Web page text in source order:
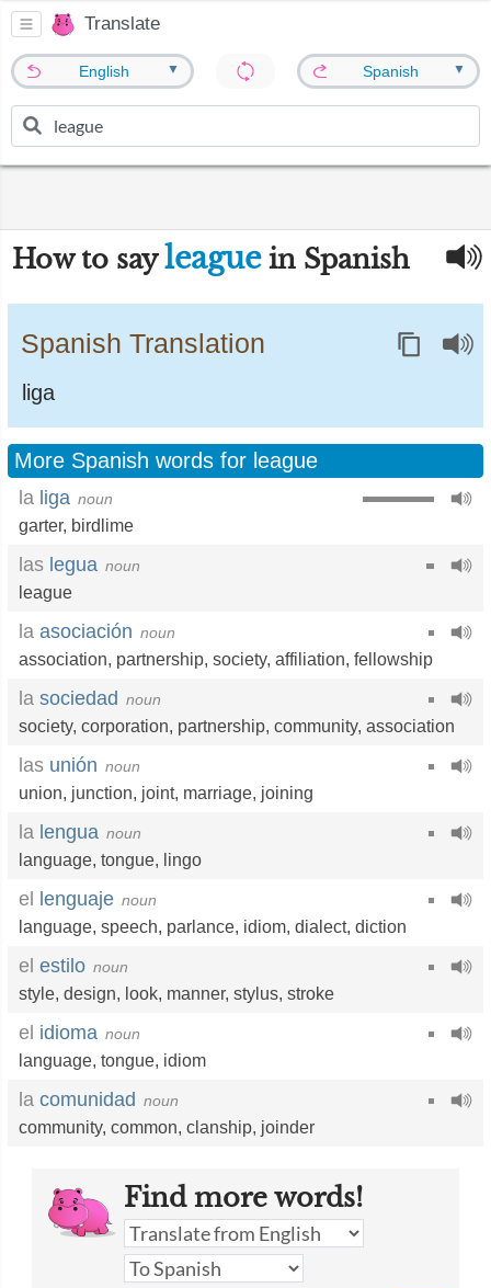
Translate
English ▼ Spanish ▼
How to sayleaguein Spanish
Spanish Translation
liga
More Spanish words for league
la liga noun
garter, birdlime
las legua noun
league
la asociación noun
association, partnership, society, affiliation, fellowship
la sociedad noun
society, corporation, partnership, community, association
las unión noun
union, junction, joint, marriage, joining
la lengua noun
language, tongue, lingo
el lenguaje noun
language, speech, parlance, idiom, dialect, diction
el estilo noun
style, design, look, manner, stylus, stroke
el idioma noun
language, tongue, idiom
la comunidad noun
community, common, clanship, joinder
Find more words!